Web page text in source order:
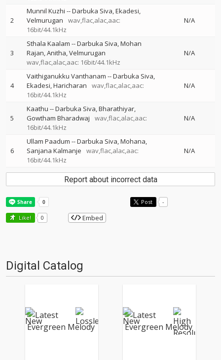
2
Munnil Kuzhi --Darbuka Siva Ekadesi
Velmurugan
wav,flac,alac,aac:
16bit/44.1kHz
N/A
3
Sthala Kaalam --Darbuka Siva Mohan
Rajan Anitha Velmurugan
wav,flac,alac,aac: 16bit/44.1kHz
N/A
4
Vaithiganukku Vanthanam --Darbuka Siva
Ekadesi Haricharan
wav,flac,alac,aac:
16bit/44.1kHz
N/A
5
Kaathu --Darbuka Siva Bharathiyar
Gowtham Bharadwaj
wav,flac,alac,aac:
16bit/44.1kHz
N/A
6
Ullam Paadum --Darbuka Siva Mohana
Sanjana Kalmanje
wav,flac,alac,aac:
16bit/44.1kHz
N/A
Report about incorrect data
Post -
Like! 0 Embed
Digital Catalog